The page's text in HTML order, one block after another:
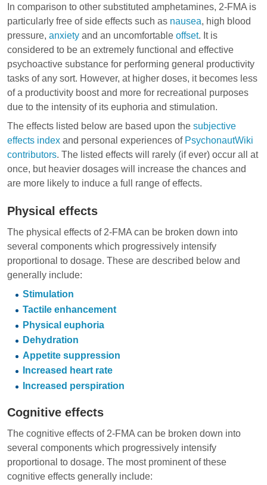
In comparison to other substituted amphetamines, 2-FMA is
particularly free of side effects such as nausea, high blood
pressure, anxiety and an uncomfortable offset. It is
considered to be an extremely functional and effective
psychoactive substance for performing general productivity
tasks of any sort. However, at higher doses, it becomes less
of a productivity boost and more for recreational purposes
due to the intensity of its euphoria and stimulation.
The effects listed below are based upon the subjective
effects index and personal experiences of PsychonautWiki
contributors. The listed effects will rarely (if ever) occur all at
once, but heavier dosages will increase the chances and
are more likely to induce a full range of effects.
Physical effects
The physical effects of 2-FMA can be broken down into
several components which progressively intensify
proportional to dosage. These are described below and
generally include:
Stimulation
Tactile enhancement
Physical euphoria
Dehydration
Appetite suppression
Increased heart rate
Increased perspiration
Cognitive effects
The cognitive effects of 2-FMA can be broken down into
several components which progressively intensify
proportional to dosage. The most prominent of these
cognitive effects generally include: